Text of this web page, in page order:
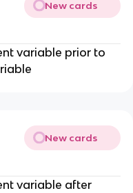
New cards
variable prior to
New cards
variable after